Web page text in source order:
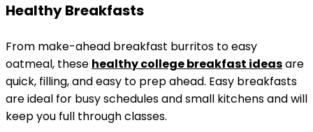
Healthy Breakfasts
From make-ahead breakfast burritos to easy
oatmeal, these healthy collegebreakfast ideasare
quick, filling, and easy to prep ahead. Easy breakfasts
are ideal for busy schedules and small kitchens and will
keep you full through classes.